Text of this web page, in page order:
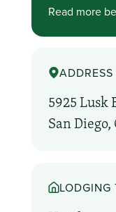
Read more
ADDRESS
5925 Lusk
San Diego,
LODGING